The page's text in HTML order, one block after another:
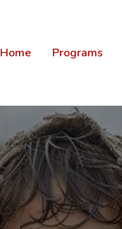
Home Programs